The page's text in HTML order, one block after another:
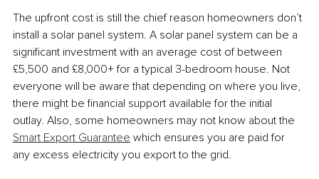
The upfront cost is still the chief reason homeowners don’t
install a solar panel system. A solar panel system can be a
significant investment with an average cost of between
£5,500 and £8,000+ for a typical 3-bedroom house. Not
everyone will be aware that depending on where you live,
there might be financial support available for the initial
outlay. Also, some homeowners may not know about the
Smart Export Guarantee which ensures you are paid for
any excess electricity you export to the grid.